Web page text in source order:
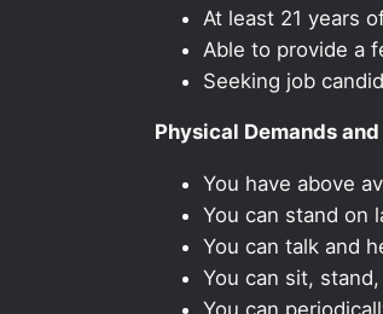
At least 21 years
Able to provide a
Seeking job
Physical Demands
You have above
You can stand on
You can talk and
You can sit,